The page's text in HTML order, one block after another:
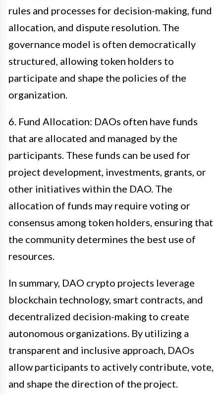
rules and processes for decision-making, fund
allocation, and dispute resolution. The
governance model is often democratically
structured, allowing token holders to
participate and shape the policies of the
organization.
6. Fund Allocation: DAOs often have funds
that are allocated and managed by the
participants. These funds can be used for
project development, investments, grants, or
other initiatives within the DAO. The
allocation of funds may require voting or
consensus among token holders, ensuring that
the community determines the best use of
resources.
In summary, DAO crypto projects leverage
blockchain technology, smart contracts, and
decentralized decision-making to create
autonomous organizations. By utilizing a
transparent and inclusive approach, DAOs
allow participants to actively contribute, vote,
and shape the direction of the project.